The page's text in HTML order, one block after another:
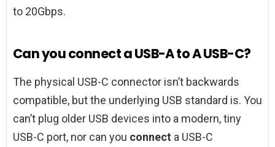
to 20Gbps.
Can you connect a USB-A to A USB-C?
The physical USB-C connector isn’t backwards
compatible, but the underlying USB standard is. You
can’t plug older USB devices into a modern, tiny
USB-C port, nor can you connect a USB-C